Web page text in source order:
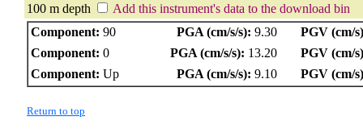
100 m depth
Add this instrument's data to the download bin
Component: 90 PGA (cm/s/s): 9.30
PGV (cm/
Component: 0 PGA (cm/s/s): 13.20
PGV (cm/
Component: Up PGA (cm/s/s): 9.10 PGV (cm/
Return to top